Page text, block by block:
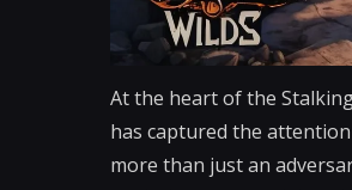
At the heart of the
has captured the
more than just an